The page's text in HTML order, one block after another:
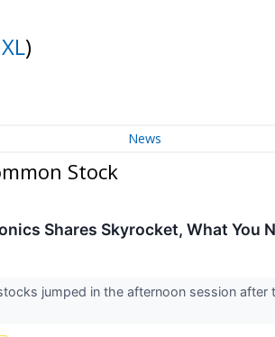
)
News
Stock
Shares Skyrocket, What You
jumped in the afternoon session